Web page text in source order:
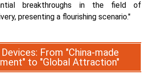
breakthroughs in the field of
presenting a flourishing scenario."
From "China-made
to "Global Attraction"